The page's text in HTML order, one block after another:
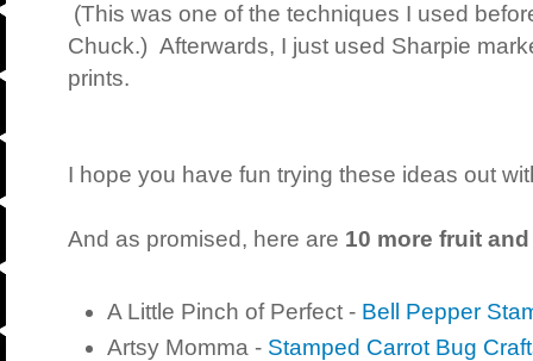
(This was one of the techniques I used
Chuck.) Afterwards, I just used Sharpie
prints.
I hope you have fun trying these ideas out
And as promised, here are 10 more fruit
A Little Pinch of Perfect - Bell Pepper
Artsy Momma - Stamped Carrot Bug